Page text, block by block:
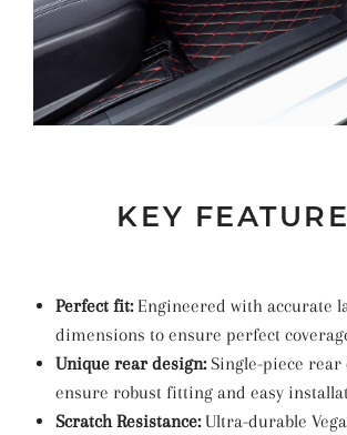
KEY
Perfect fit:Engineered with accurate
dimensions to ensure perfect
Unique rear design:Single-piece rear
ensure robust fitting and easy
Scratch Resistance:Ultra-durable